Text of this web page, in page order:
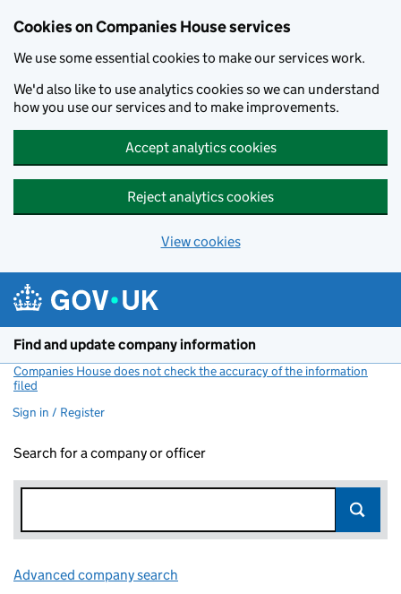
Cookies on Companies House services
We use some essential cookies to make our services work.
We'd also like to use analytics cookies so we can understand
how you use our services and to make improvements.
Accept analytics cookies
Reject analytics cookies
View cookies
Find and update company information
Companies House does not check the accuracy of the information
filed
Sign in / Register
Search for a company or officer
Advanced company search